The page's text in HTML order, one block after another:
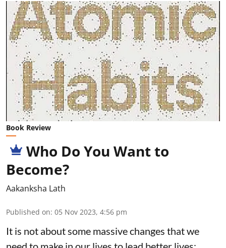
Book Review
Who Do You Want to
Become?
Aakanksha Lath
Published on: 05 Nov 2023, 4:56 pm
It is not about some massive changes that we